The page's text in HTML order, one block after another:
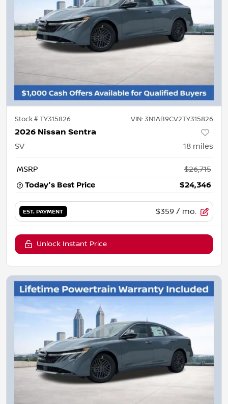
Stock #TY315826 VIN: 3N1AB9CV2TY315826
2026 Nissan Sentra
SV 18 miles
MSRP
$26,715
Today's Best Price
$24,346
EST. PAYMENT $359 / mo.
Unlock Instant Price